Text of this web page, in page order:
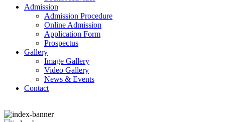
Admission
Admission Procedure
Online Admission
Application Form
Prospectus
Gallery
Image Gallery
Video Gallery
News & Events
Contact